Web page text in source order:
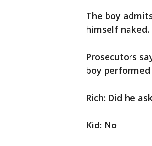
The boy
himself
Prosecutors
boy performed
Rich: Did he
Kid: No